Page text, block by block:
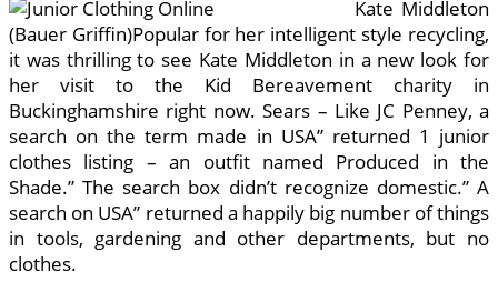
Kate Middleton
(Bauer Griffin)Popular for her intelligent style recycling,
it was thrilling to see Kate Middleton in a new look for
her visit to the Kid Bereavement charity in
Buckinghamshire right now. Sears – Like JC Penney, a
search on the term made in USA” returned 1 junior
clothes listing – an outfit named Produced in the
Shade.” The search box didn’t recognize domestic.” A
search on USA” returned a happily big number of things
in tools, gardening and other departments, but no
clothes.